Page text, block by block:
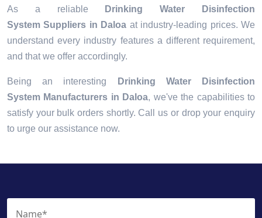
As a reliable
Drinking Water Disinfection
System Suppliers in Daloa at industry-leading prices. We
understand every industry features a different requirement,
and that we offer accordingly.
Being an interesting
Drinking Water Disinfection
System Manufacturers in Daloa, we've the capabilities to
satisfy your bulk orders shortly. Call us or drop your enquiry
to urge our assistance now.